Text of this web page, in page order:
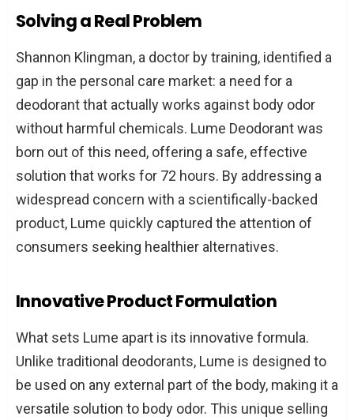
Innovative Product Formulation
Authentic Marketing
Philanthropy and Social Impact
Harnessing the Power of Community and
Social Proof
Fostering a Loyal Brand Community
Showcasing Real Customer
Testimonials
Prioritizing Responsive Customer
Service
Conclusion
Solving a Real Problem
Shannon Klingman, a doctor by training, identified a
gap in the personal care market: a need for a
deodorant that actually works against body odor
without harmful chemicals. Lume Deodorant was
born out of this need, offering a safe, effective
solution that works for 72 hours. By addressing a
widespread concern with a scientifically-backed
product, Lume quickly captured the attention of
consumers seeking healthier alternatives.
Innovative Product Formulation
What sets Lume apart is its innovative formula.
Unlike traditional deodorants, Lume is designed to
be used on any external part of the body, making it a
versatile solution to body odor. This unique selling